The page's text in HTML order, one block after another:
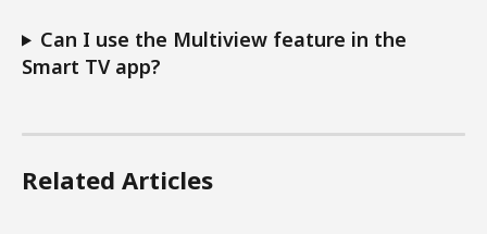
Can I use the Multiview feature in the
Smart TV app?
Related Articles